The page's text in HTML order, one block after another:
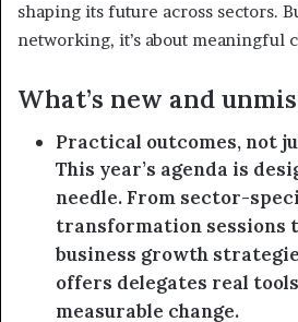
shaping its future across sectors.
networking, it’s about meaningful
What’s new and
Practical outcomes, not
This year’s agenda is
needle. From sector-
transformation sessions
business growth
offers delegates real
measurable change.